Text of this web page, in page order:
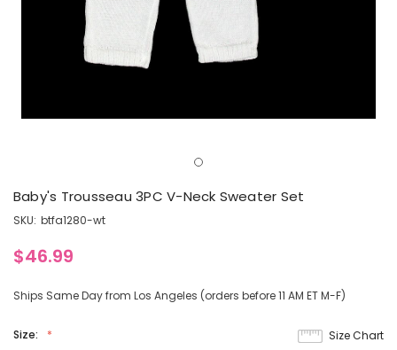
Baby's Trousseau 3PC V-Neck Sweater Set
SKU: btfa1280-wt
$46.99
Ships Same Day from Los Angeles (orders before 11 AM ET M-F)
Size: Size Chart